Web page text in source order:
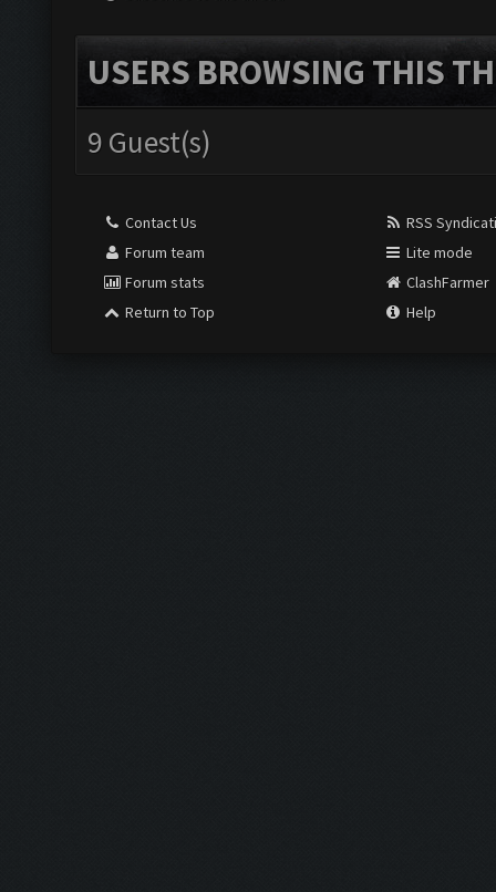
USERS BROWSING THIS
9 Guest(s)
Contact Us
Forum team
Forum stats
Return to Top
RSS
Lite mode
ClashFarmer
Help